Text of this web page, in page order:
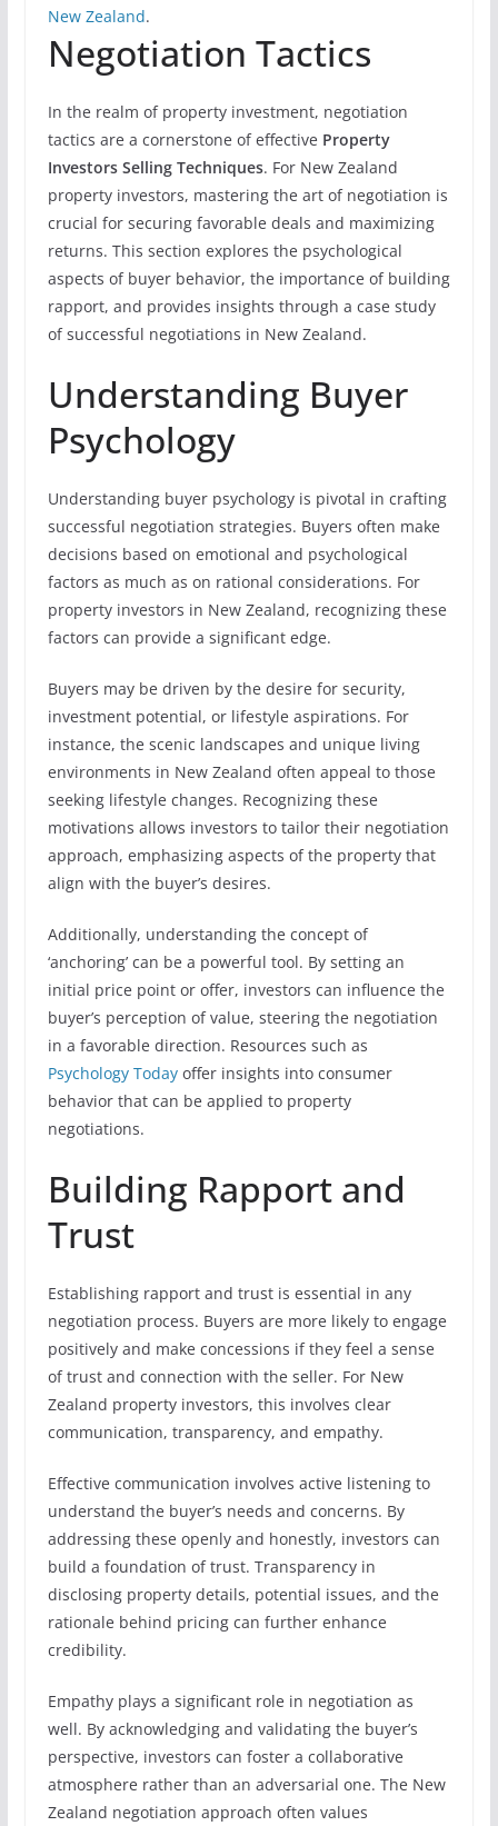
New Zealand.
Negotiation Tactics
In the realm of property investment, negotiation
tactics are a cornerstone of effective Property
Investors Selling Techniques. For New Zealand
property investors, mastering the art of negotiation is
crucial for securing favorable deals and maximizing
returns. This section explores the psychological
aspects of buyer behavior, the importance of building
rapport, and provides insights through a case study
of successful negotiations in New Zealand.
Understanding Buyer
Psychology
Understanding buyer psychology is pivotal in crafting
successful negotiation strategies. Buyers often make
decisions based on emotional and psychological
factors as much as on rational considerations. For
property investors in New Zealand, recognizing these
factors can provide a significant edge.
Buyers may be driven by the desire for security,
investment potential, or lifestyle aspirations. For
instance, the scenic landscapes and unique living
environments in New Zealand often appeal to those
seeking lifestyle changes. Recognizing these
motivations allows investors to tailor their negotiation
approach, emphasizing aspects of the property that
align with the buyer’s desires.
Additionally, understanding the concept of
‘anchoring’ can be a powerful tool. By setting an
initial price point or offer, investors can influence the
buyer’s perception of value, steering the negotiation
in a favorable direction. Resources such as
Psychology Todayoffer insights into consumer
behavior that can be applied to property
negotiations.
Building Rapport and
Trust
Establishing rapport and trust is essential in any
negotiation process. Buyers are more likely to engage
positively and make concessions if they feel a sense
of trust and connection with the seller. For New
Zealand property investors, this involves clear
communication, transparency, and empathy.
Effective communication involves active listening to
understand the buyer’s needs and concerns. By
addressing these openly and honestly, investors can
build a foundation of trust. Transparency in
disclosing property details, potential issues, and the
rationale behind pricing can further enhance
credibility.
Empathy plays a significant role in negotiation as
well. By acknowledging and validating the buyer’s
perspective, investors can foster a collaborative
atmosphere rather than an adversarial one. The New
Zealand negotiation approach often values